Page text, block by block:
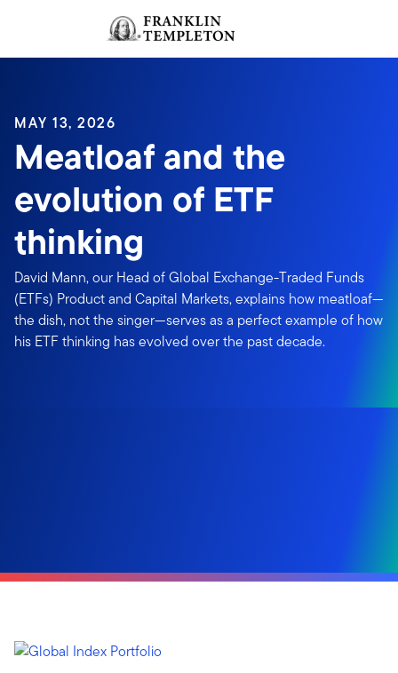
Header menu toggle
MAY 13, 2026
Meatloaf and the
evolution of ETF
thinking
David Mann, our Head of Global Exchange-Traded Funds
(ETFs) Product and Capital Markets, explains how meatloaf—
the dish, not the singer—serves as a perfect example of how
his ETF thinking has evolved over the past decade.